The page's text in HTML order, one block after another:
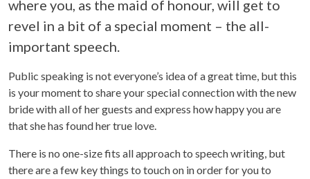
where you, as the maid of honour, will get to
revel in a bit of a special moment – the all-
important speech.
Public speaking is not everyone’s idea of a great time, but this
is your moment to share your special connection with the new
bride with all of her guests and express how happy you are
that she has found her true love.
There is no one-size fits all approach to speech writing, but
there are a few key things to touch on in order for you to